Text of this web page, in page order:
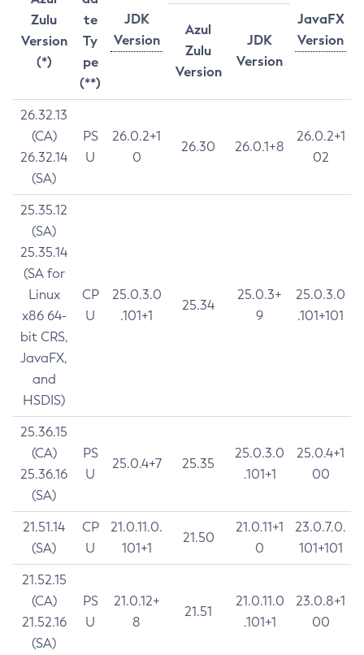
Zulu
Version
(*)
te
Ty
pe
(**)
JDK
Version
JavaFX
Version
Azul
Zulu
Version
JDK
Version
26.32.13
(CA)
26.32.14
(SA)
PS
U
26.0.2+1
0
26.30 26.0.1+8
26.0.2+1
02
25.35.12
(SA)
25.35.14
(SA for
Linux
x86 64-
bit CRS,
JavaFX,
and
HSDIS)
CP
U
25.0.3.0
.101+1
25.34
25.0.3+
9
25.0.3.0
.101+101
25.36.15
(CA)
25.36.16
(SA)
PS
U
25.0.4+7 25.35
25.0.3.0
.101+1
25.0.4+1
00
21.51.14
(SA)
CP
U
21.0.11.0.
101+1
21.50
21.0.11+1
0
23.0.7.0.
101+101
21.52.15
(CA)
21.52.16
(SA)
PS
U
21.0.12+
8
21.51
21.0.11.0
.101+1
23.0.8+1
00